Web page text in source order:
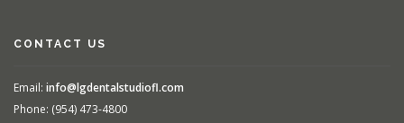
CONTACT US
Email: info@lgdentalstudiofl.com
Phone: (954) 473-4800